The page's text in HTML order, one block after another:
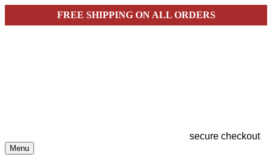
FREE SHIPPING ON ALL ORDERS
secure checkout
Menu